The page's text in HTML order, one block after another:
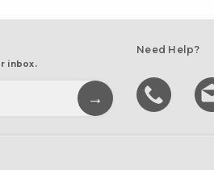
inbox.
Need Help?